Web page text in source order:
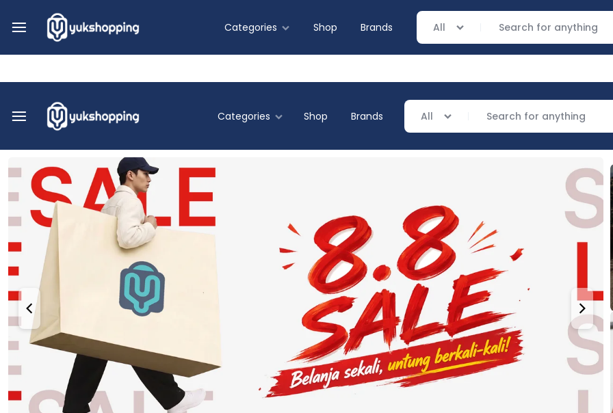
Help Center
Yukshopping
Murah
&
Terpercaya
Categories
Home & Living
Shop Brands All
Categories
Food & Beverage
Home & Living
Shop Brands All